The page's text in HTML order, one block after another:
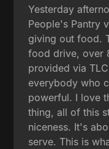
Yesterday
People's Pantry
giving out food.
food drive, over
provided via
everybody who
powerful. I love
thing, all of this
niceness. It's
serve. This is